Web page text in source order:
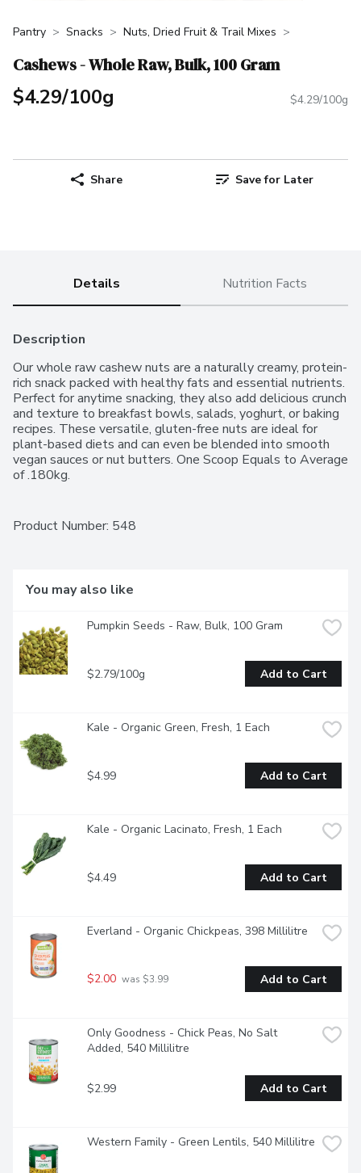
Pantry Snacks Nuts, Dried Fruit & Trail Mixes
Cashews - Whole Raw, Bulk, 100 Gram
$4.29/100g $4.29/100g
Share Save for Later
Details Nutrition Facts
Description
Our whole raw cashew nuts are a naturally creamy, protein-
rich snack packed with healthy fats and essential nutrients.
Perfect for anytime snacking, they also add delicious crunch
and texture to breakfast bowls, salads, yoghurt, or baking
recipes. These versatile, gluten-free nuts are ideal for
plant-based diets and can even be blended into smooth
vegan sauces or nut butters. One Scoop Equals to Average
of .180kg.
Product Number: 548
You may also like
Pumpkin Seeds - Raw, Bulk, 100 Gram
$2.79/100g Add to Cart
Kale - Organic Green, Fresh, 1 Each
$4.99 Add to Cart
Kale - Organic Lacinato, Fresh, 1 Each
$4.49 Add to Cart
Everland - Organic Chickpeas, 398 Millilitre
$2.00 was $3.99 Add to Cart
Only Goodness - Chick Peas, No Salt
Added, 540 Millilitre
$2.99 Add to Cart
Western Family - Green Lentils, 540 Millilitre